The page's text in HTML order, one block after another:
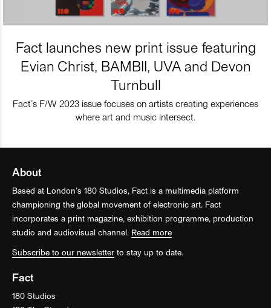
Fact launches new print issue featuring
Evian Christ, BAMBII, UVA and Devon
Turnbull
Fact’s F/W 2023 issue focuses on artists creating experiences
where art and music intersect.
About
Based at London’s 180 Studios, Fact is a multimedia platform
championing the global movement of electronic art. Fact
incorporates a print magazine, exhibition programme, production
studio and audiovisual channel. Read more
Subscribe to our newsletter to stay up to date.
Fact
180 Studios